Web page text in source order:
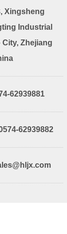
Xingsheng
Industrial
City, Zhejiang
62939881
62939882